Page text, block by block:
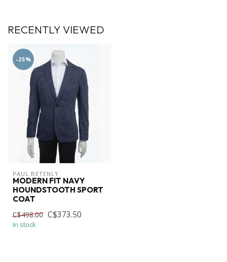
RECENTLY VIEWED
-25%
PAUL BETENLY
MODERN FIT NAVY
HOUNDSTOOTH SPORT
COAT
C$498.00 C$373.50
In stock